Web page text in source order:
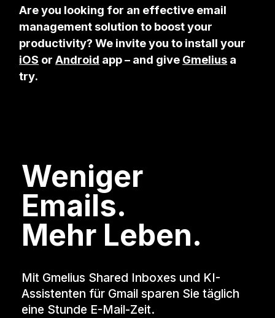
Are you looking for an effective email
management solution to boost your
productivity? We invite you to install your
iOS orAndroid app – and give Gmelius a
try.
Weniger
Emails.
Mehr Leben.
Mit Gmelius Shared Inboxes und KI-
Assistenten für Gmail sparen Sie täglich
eine Stunde E-Mail-Zeit.